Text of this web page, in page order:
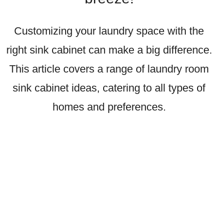
Customizing your laundry space with the
right sink cabinet can make a big difference.
This article covers a range of laundry room
sink cabinet ideas, catering to all types of
homes and preferences.